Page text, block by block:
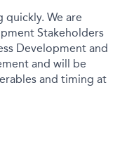
We are
Stakeholders
Development and
and will be
and timing at